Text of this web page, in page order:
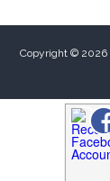
Copyright © 2026